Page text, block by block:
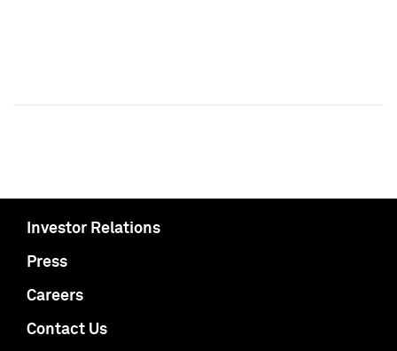
Investor Relations
Press
Careers
Contact Us